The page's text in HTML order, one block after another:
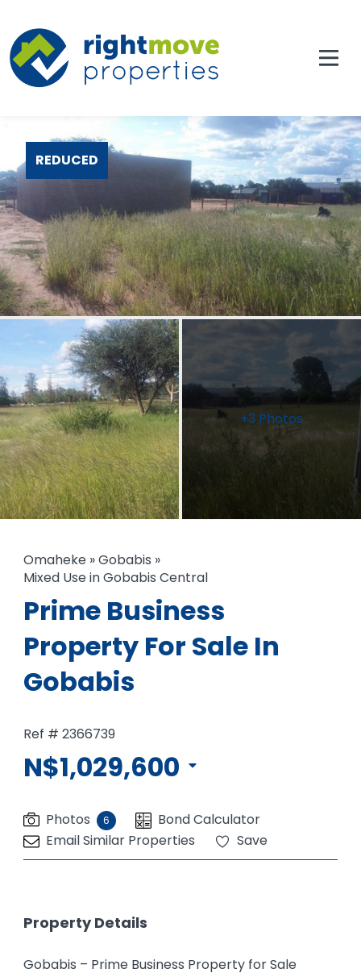
+3 Photos
REDUCED
Omaheke »Gobabis »
Mixed Use in Gobabis Central
Prime Business
Property For Sale In
Gobabis
Ref # 2366739
N$1,029,600
Photos 6
Bond Calculator
Email Similar Properties
Save
Property Details
Gobabis – Prime Business Property for Sale